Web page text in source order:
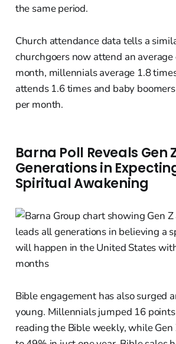
the same period.
Church attendance data tells a
churchgoers now attend an
month, millennials average 1.8
attends 1.6 times and baby
per month.
Barna Poll Reveals Gen
Generations in
Spiritual Awakening
Bible engagement has also surged
young. Millennials jumped 16
reading the Bible weekly, while Gen